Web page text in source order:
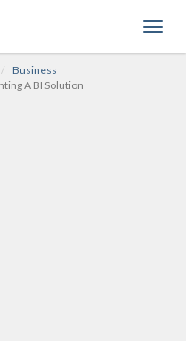
Business
A BI Solution